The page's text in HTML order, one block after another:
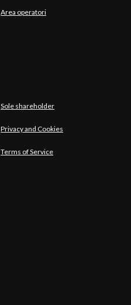
Area operatori
Sole shareholder
Privacy and Cookies
Terms of Service